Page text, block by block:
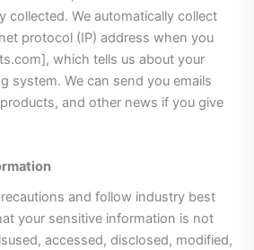
collected. We automatically collect
protocol (IP) address when you
which tells us about your
system. We can send you emails
and other news if you give
and follow industry best
your sensitive information is not
accessed, disclosed, modified,